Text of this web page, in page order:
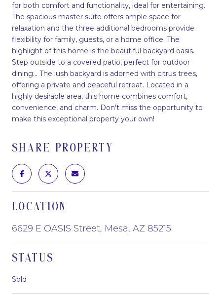
for both comfort and functionality, ideal for entertaining.
The spacious master suite offers ample space for
relaxation and the three additional bedrooms provide
flexibility for family, guests, or a home office. The
highlight of this home is the beautiful backyard oasis.
Step outside to a covered patio, perfect for outdoor
dining... The lush backyard is adorned with citrus trees,
offering a private and peaceful retreat. Located in a
highly desirable area, this home combines comfort,
convenience, and charm. Don't miss the opportunity to
make this exceptional property your own!
SHARE PROPERTY
LOCATION
6629 E OASIS Street, Mesa, AZ 85215
STATUS
Sold